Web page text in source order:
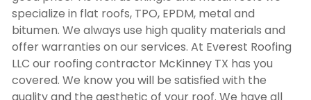
specialize in flat roofs, TPO, EPDM, metal and
bitumen. We always use high quality materials and
offer warranties on our services. At Everest Roofing
LLC our roofing contractor McKinney TX has you
covered. We know you will be satisfied with the